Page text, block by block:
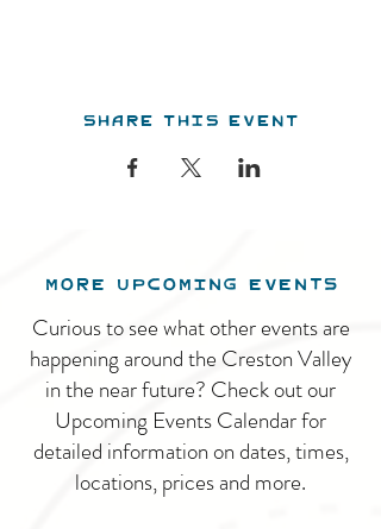
Share this event
MORE UPCOMING EVENTS
Curious to see what other events are
happening around the Creston Valley
in the near future? Check out our
Upcoming Events Calendar for
detailed information on dates, times,
locations, prices and more.